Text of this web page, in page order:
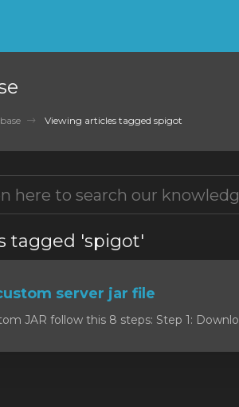
Viewing articles tagged spigot
tagged 'spigot'
server jar file
JAR follow this 8 steps: Step 1: